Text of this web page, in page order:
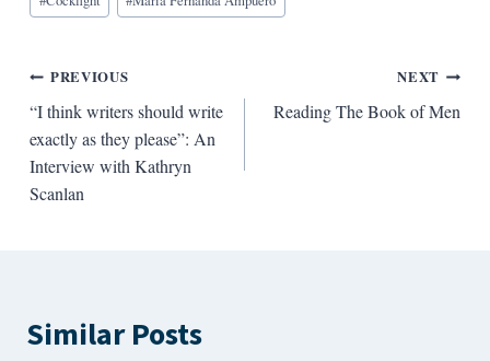
Tags:
Post
navigation
PREVIOUS
“I think writers should write
exactly as they please”: An
Interview with Kathryn
Scanlan
NEXT
Reading The Book of Men
Similar Posts